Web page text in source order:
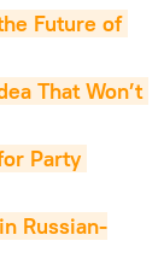
Future of
That Won’t
Party
Russian-